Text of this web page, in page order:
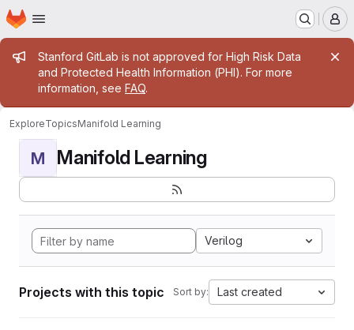
Skip to main content
Homepage
Admin message
Stanford GitLab is not approved for High Risk Data
and Protected Health Information (PHI). For more
information, see FAQ.
ExploreTopicsManifold Learning
M Manifold Learning
Verilog
Projects with this topic Sort by: Last created